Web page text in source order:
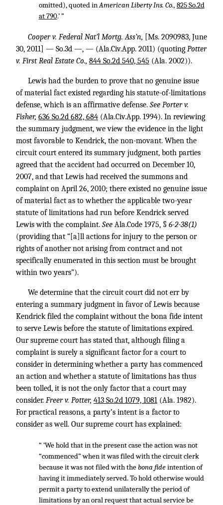
omitted), quoted inAmerican Liberty Ins. Co., 825 So.2d
at 790.’ ”
Cooper v. Federal Nat’l Mortg. Ass’n, [Ms. 2090983, June
30, 2011] — So.3d —, — (Ala.Civ.App. 2011) (quoting Potter
v. First Real Estate Co., 844 So.2d 540, 545 (Ala. 2002)).
Lewis had the burden to prove that no genuine issue
of material fact existed regarding his statute-of-limitations
defense, which is an affirmative defense. See Porter v.
Fisher, 636 So.2d 682, 684 (Ala.Civ.App. 1994). In reviewing
the summary judgment, we view the evidence in the light
most favorable to Kendrick, the non-movant. When the
circuit court entered its summary judgment, both parties
agreed that the accident had occurred on December 10,
2007, and that Lewis had received the summons and
complaint on April 26, 2010; there existed no genuine issue
of material fact as to whether the applicable two-year
statute of limitations had run before Kendrick served
Lewis with the complaint. See Ala.Code 1975, § 6-2-38(1)
(providing that “[a]ll actions for injury to the person or
rights of another not arising from contract and not
specifically enumerated in this section must be brought
within two years”).
We determine that the circuit court did not err by
entering a summary judgment in favor of Lewis because
Kendrick filed the complaint without the bona fide intent
to serve Lewis before the statute of limitations expired.
Our supreme court has stated that, although filing a
complaint is surely a significant factor for a court to
consider in determining whether a party has commenced
an action and whether a statute of limitations has thus
been tolled, it is not the only factor that a court may
consider. Freer v. Potter, 413 So.2d 1079, 1081 (Ala. 1982).
For practical reasons, a party’s intent is a factor to
consider as well. Our supreme court has explained:
“ ‘We hold that in the present case the action was not
“commenced” when it was filed with the circuit clerk
because it was not filed with thebona fideintention of
having it immediately served. To hold otherwise would
permit a party to extend unilaterally the period of
limitations by an oral request that actual service be